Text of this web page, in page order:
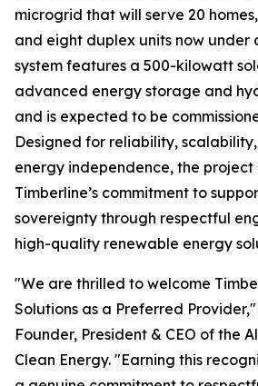
microgrid that will serve 20
and eight duplex units now under
system features a 500-kilowatt
advanced energy storage and
and is expected to be
Designed for reliability,
energy independence, the project
Timberline’s commitment to
sovereignty through respectful
high-quality renewable energy
"We are thrilled to welcome
Solutions as a Preferred
Founder, President & CEO of the
Clean Energy. "Earning this